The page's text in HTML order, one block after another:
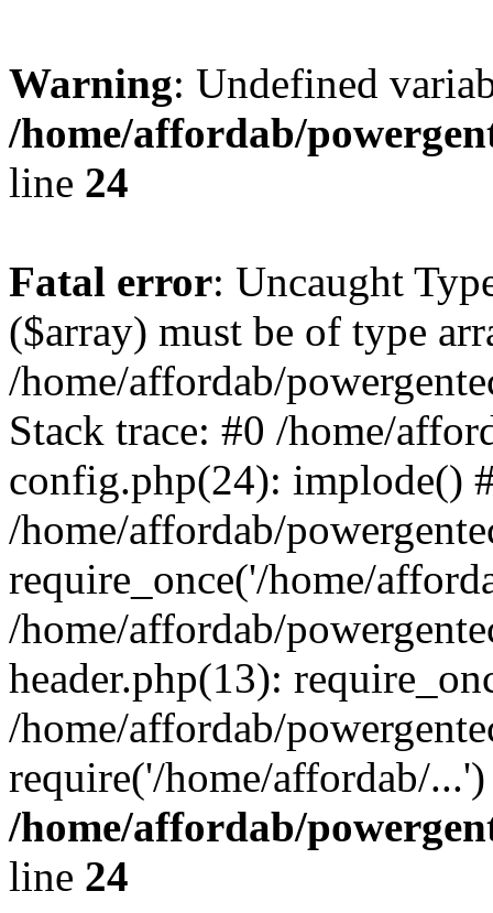
Warning: Undefined
/home/affordab/
line 24
Fatal error: Uncaught
($array) must be of type
/home/affordab/
Stack trace: #0 /home/
config.php(24): implode()
/home/affordab/
require_once('/home/
/home/affordab/
header.php(13):
/home/affordab/
require('/home/affordab/
/home/affordab/
line 24